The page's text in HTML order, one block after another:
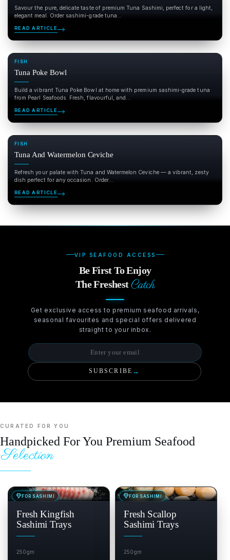
Savour the pure, delicate taste of premium Tuna Sashimi, perfect for a light,
elegant meal. Order sashimi-grade tuna...
READ ARTICLE
FISH
Tuna Poke Bowl
Build a vibrant Tuna Poke Bowl at home with premium sashimi-grade tuna
from Pearl Seafoods. Fresh, flavourful, and...
READ ARTICLE
FISH
Tuna And Watermelon Ceviche
Refresh your palate with Tuna and Watermelon Ceviche — a vibrant, zesty
dish perfect for any occasion. Order...
READ ARTICLE
VIP SEAFOOD ACCESS
Be First To Enjoy
The FreshestCatch
Get exclusive access to premium seafood arrivals,
seasonal favourites and special offers delivered
straight to your inbox.
SUBSCRIBE →
CURATED FOR YOU
Handpicked For You Premium Seafood
Selection
FOR SASHIMI
SALE
Fresh Kingfish
Sashimi Trays
250gm
FOR SASHIMI
SALE
Fresh Scallop
Sashimi Trays
250gm